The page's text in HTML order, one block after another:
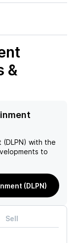
&
with the
to
(DLPN)
Sell